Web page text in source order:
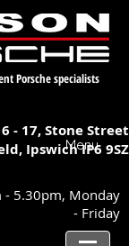
Porsche specialists
- 17,Stone Street
IpswichIP6 9SZ
Menu
- 5.30pm, Monday
- Friday